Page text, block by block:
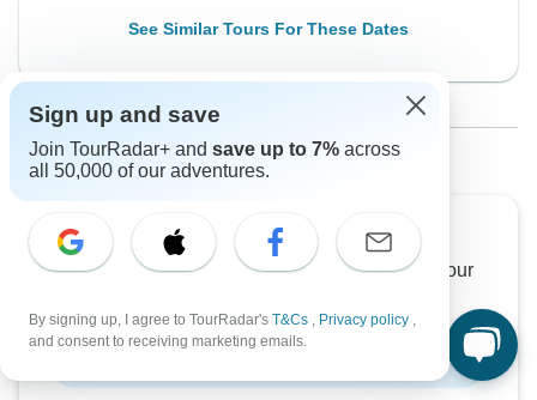
See Similar Tours For These Dates
From Thursday
24 Sep, 2026 4 Oct, 2026
From: $6,395 per person
1 Other Unavailable Departure
Want to read it later?
Download this tour’s PDF brochure and start tour
Sign up and save
Join TourRadar+ and save up to 7% across
all 50,000 of our adventures.
By signing up, I agree to TourRadar's T&Cs , Privacy policy ,
and consent to receiving marketing emails.